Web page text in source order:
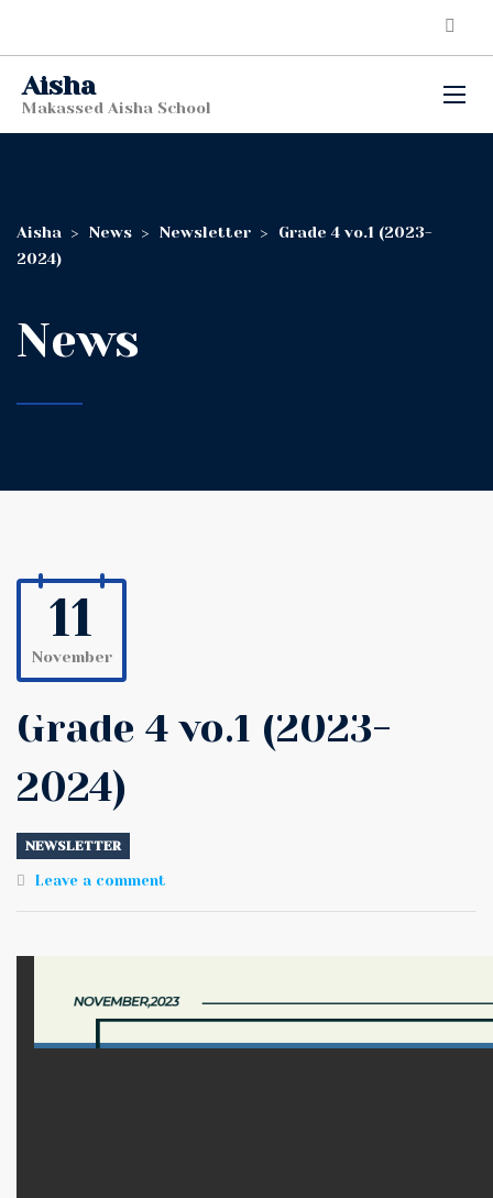
Aisha
Makassed Aisha School
Aisha > News > Newsletter >
Grade 4 vo.1 (2023-
2024)
News
11
November
Grade 4 vo.1 (2023-
2024)
NEWSLETTER
Leave a comment